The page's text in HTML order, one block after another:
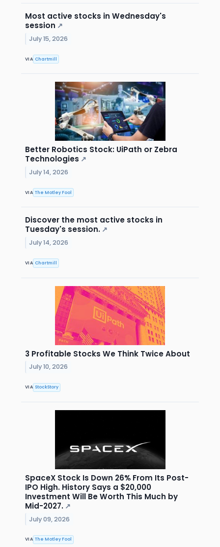
Most active stocks in Wednesday's
session ↗
July 15, 2026
VIA Chartmill
Better Robotics Stock: UiPath or Zebra
Technologies ↗
July 14, 2026
VIA The Motley Fool
Discover the most active stocks in
Tuesday's session. ↗
July 14, 2026
VIA Chartmill
3 Profitable Stocks We Think Twice About
July 10, 2026
VIA StockStory
SpaceX Stock Is Down 26% From Its Post-
IPO High. History Says a $20,000
Investment Will Be Worth This Much by
Mid-2027. ↗
July 09, 2026
VIA The Motley Fool